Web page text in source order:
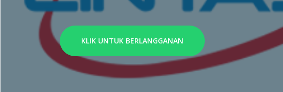
KLIK UNTUK BERLANGGANAN